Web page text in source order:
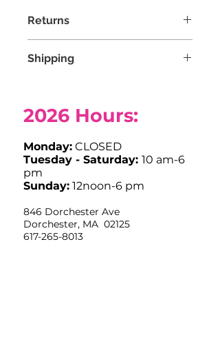
Returns
accepting any returns at this time.
Shipping
2026 Hours:
Monday: CLOSED
Tuesday - Saturday: 10 am-6
pm
Sunday: 12noon-6 pm
846 Dorchester Ave
Dorchester, MA 02125
617-265-8013